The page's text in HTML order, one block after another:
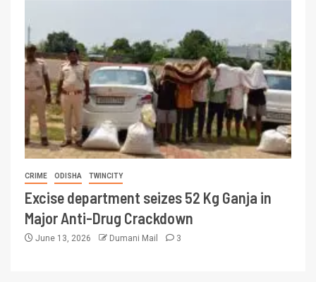
CRIME ODISHA TWINCITY
Excise department seizes 52 Kg Ganja in
Major Anti-Drug Crackdown
June 13, 2026 Dumani Mail 3